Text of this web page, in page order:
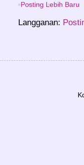
Posting Lebih Baru
Langganan: